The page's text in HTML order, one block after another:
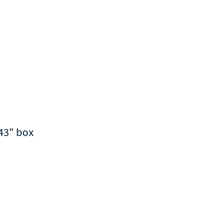
box